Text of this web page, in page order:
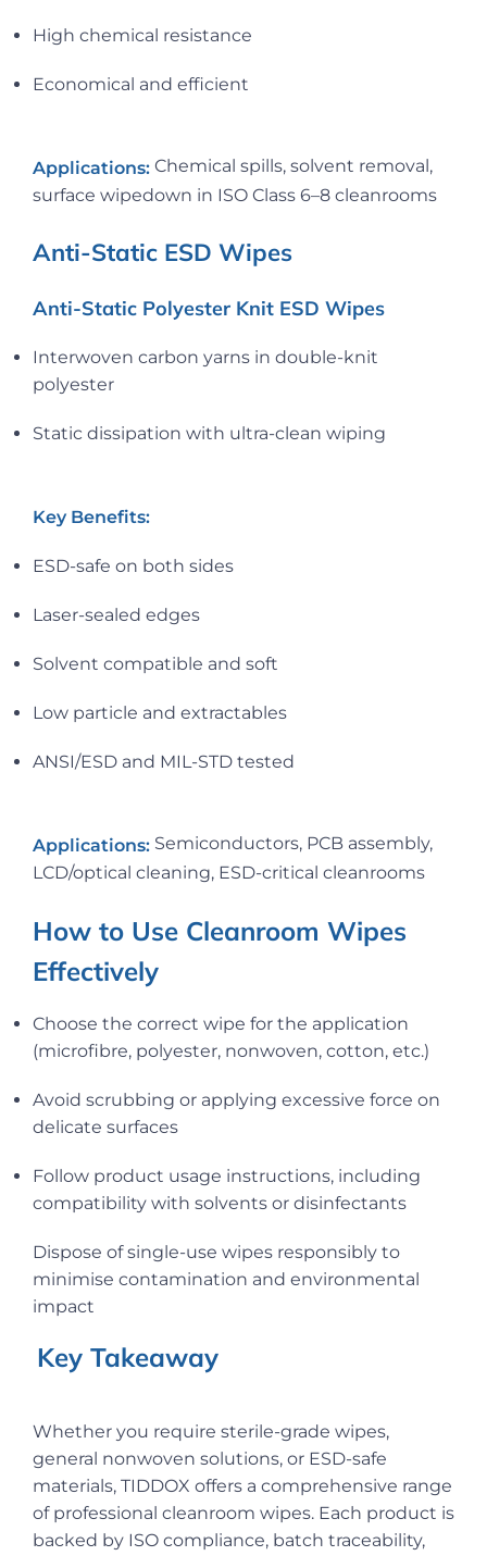
High chemical resistance
Economical and efficient
Applications: Chemical spills, solvent removal,
surface wipedown in ISO Class 6–8 cleanrooms
Anti-Static ESD Wipes
Anti-Static Polyester Knit ESD Wipes
Interwoven carbon yarns in double-knit
polyester
Static dissipation with ultra-clean wiping
Key Benefits:
ESD-safe on both sides
Laser-sealed edges
Solvent compatible and soft
Low particle and extractables
ANSI/ESD and MIL-STD tested
Applications: Semiconductors, PCB assembly,
LCD/optical cleaning, ESD-critical cleanrooms
How to Use Cleanroom Wipes
Effectively
Choose the correct wipe for the application
(microfibre, polyester, nonwoven, cotton, etc.)
Avoid scrubbing or applying excessive force on
delicate surfaces
Follow product usage instructions, including
compatibility with solvents or disinfectants
Dispose of single-use wipes responsibly to
minimise contamination and environmental
impact
Key Takeaway
Whether you require sterile-grade wipes,
general nonwoven solutions, or ESD-safe
materials, TIDDOX offers a comprehensive range
of professional cleanroom wipes. Each product is
backed by ISO compliance, batch traceability,